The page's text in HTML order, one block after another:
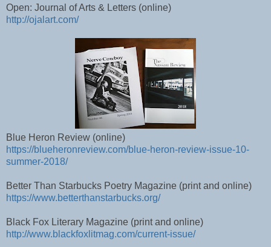
Open: Journal of Arts & Letters (online)
http://ojalart.com/
Blue Heron Review (online)
https://blueheronreview.com/blue-heron-review-issue-10-
summer-2018/
Better Than Starbucks Poetry Magazine (print and online)
https://www.betterthanstarbucks.org/
Black Fox Literary Magazine (print and online)
http://www.blackfoxlitmag.com/current-issue/